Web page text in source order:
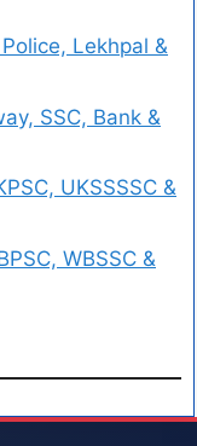
Lekhpal &
SSC, Bank &
UKSSSSC &
WBSSC &